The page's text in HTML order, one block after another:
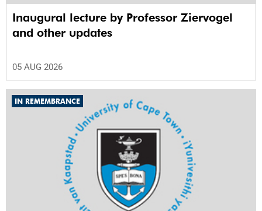
Inaugural lecture by Professor Ziervogel
and other updates
05 AUG 2026
IN REMEMBRANCE